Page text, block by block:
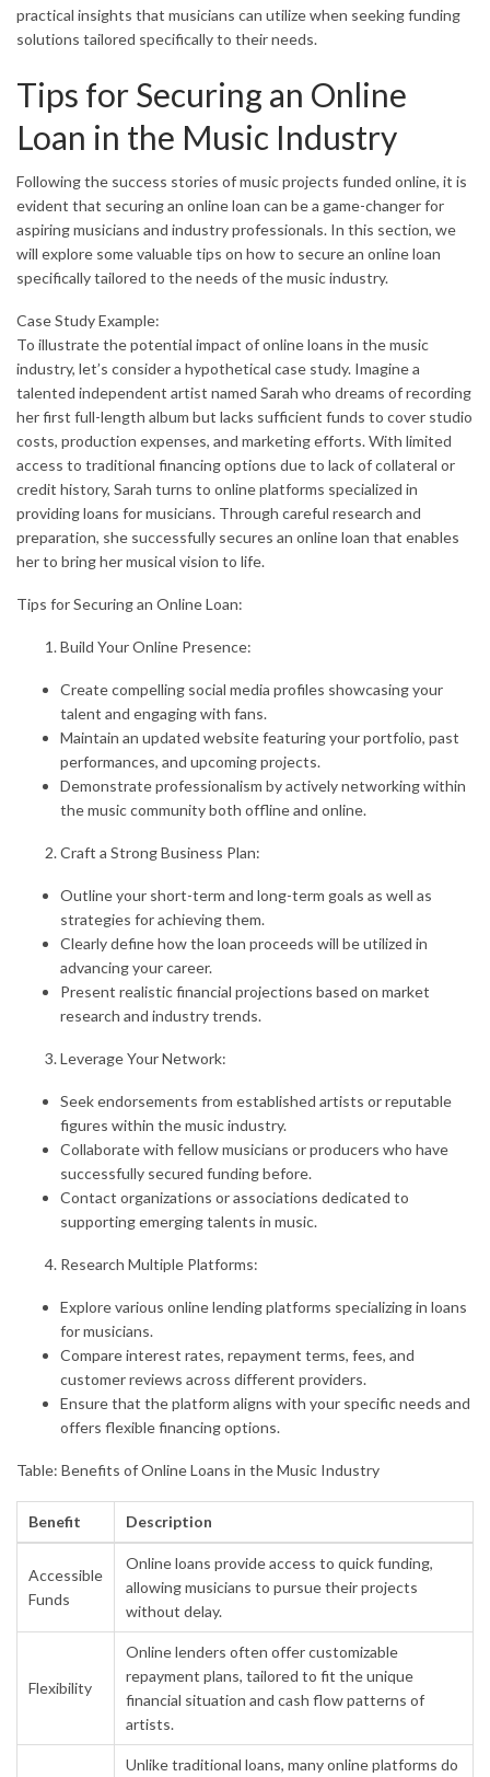
practical insights that musicians can utilize when seeking funding
solutions tailored specifically to their needs.
Tips for Securing an Online
Loan in the Music Industry
Following the success stories of music projects funded online, it is
evident that securing an online loan can be a game-changer for
aspiring musicians and industry professionals. In this section, we
will explore some valuable tips on how to secure an online loan
specifically tailored to the needs of the music industry.
Case Study Example:
To illustrate the potential impact of online loans in the music
industry, let’s consider a hypothetical case study. Imagine a
talented independent artist named Sarah who dreams of recording
her first full-length album but lacks sufficient funds to cover studio
costs, production expenses, and marketing efforts. With limited
access to traditional financing options due to lack of collateral or
credit history, Sarah turns to online platforms specialized in
providing loans for musicians. Through careful research and
preparation, she successfully secures an online loan that enables
her to bring her musical vision to life.
Tips for Securing an Online Loan:
Build Your Online Presence:
Create compelling social media profiles showcasing your
talent and engaging with fans.
Maintain an updated website featuring your portfolio, past
performances, and upcoming projects.
Demonstrate professionalism by actively networking within
the music community both offline and online.
Craft a Strong Business Plan:
Outline your short-term and long-term goals as well as
strategies for achieving them.
Clearly define how the loan proceeds will be utilized in
advancing your career.
Present realistic financial projections based on market
research and industry trends.
Leverage Your Network:
Seek endorsements from established artists or reputable
figures within the music industry.
Collaborate with fellow musicians or producers who have
successfully secured funding before.
Contact organizations or associations dedicated to
supporting emerging talents in music.
Research Multiple Platforms:
Explore various online lending platforms specializing in loans
for musicians.
Compare interest rates, repayment terms, fees, and
customer reviews across different providers.
Ensure that the platform aligns with your specific needs and
offers flexible financing options.
Table: Benefits of Online Loans in the Music Industry
Benefit Description
Accessible
Funds
Online loans provide access to quick funding,
allowing musicians to pursue their projects
without delay.
Flexibility
Online lenders often offer customizable
repayment plans, tailored to fit the unique
financial situation and cash flow patterns of
artists.
Unlike traditional loans, many online platforms do